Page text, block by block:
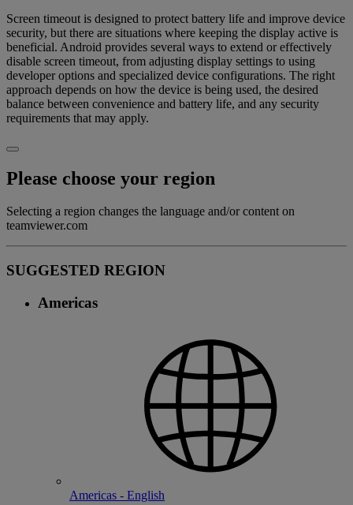
Screen timeout is designed to protect battery life and improve device
security, but there are situations where keeping the display active is
beneficial. Android provides several ways to extend or effectively
disable screen timeout, from adjusting display settings to using
developer options and specialized device configurations. The right
approach depends on how the device is being used, the desired
balance between convenience and battery life, and any security
requirements that may apply.
Please choose your region
Selecting a region changes the language and/or content on
teamviewer.com
SUGGESTED REGION
Americas
Americas - English